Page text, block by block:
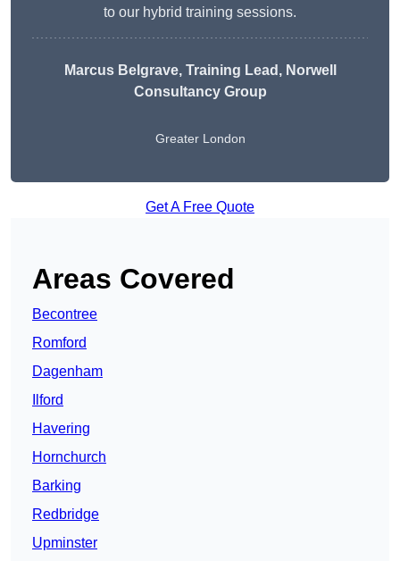
to our hybrid training sessions.
Marcus Belgrave, Training Lead, Norwell
Consultancy Group
Greater London
Get A Free Quote
Areas Covered
Becontree
Romford
Dagenham
Ilford
Havering
Hornchurch
Barking
Redbridge
Upminster